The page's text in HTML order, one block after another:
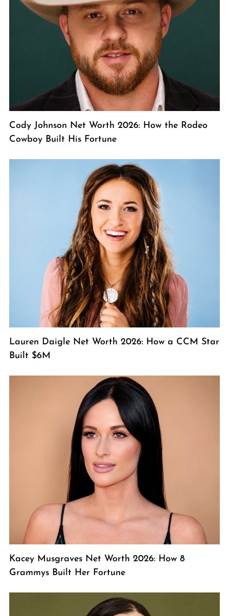
Cody Johnson Net Worth 2026: How the Rodeo
Cowboy Built His Fortune
Lauren Daigle Net Worth 2026: How a CCM Star
Built $6M
Kacey Musgraves Net Worth 2026: How 8
Grammys Built Her Fortune